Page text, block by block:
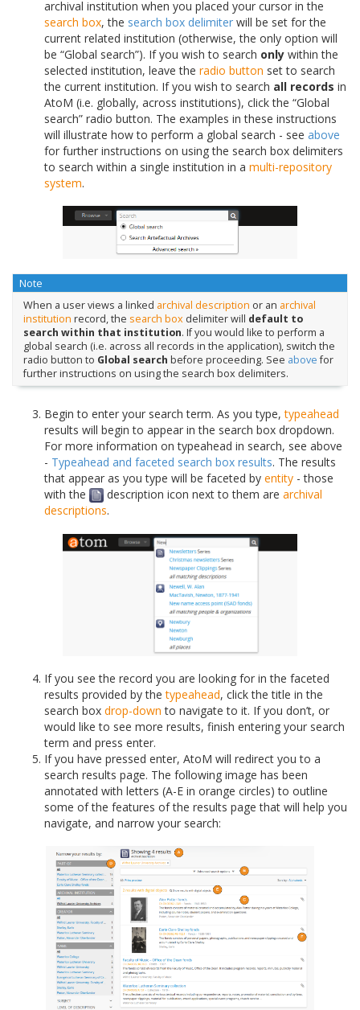
archival institution when you placed your cursor in the
search box, the search box delimiter will be set for the
current related institution (otherwise, the only option will
be “Global search”). If you wish to search only within the
selected institution, leave the radio button set to search
the current institution. If you wish to search all records in
AtoM (i.e. globally, across institutions), click the “Global
search” radio button. The examples in these instructions
will illustrate how to perform a global search - see above
for further instructions on using the search box delimiters
to search within a single institution in a multi-repository
system.
Note
When a user views a linked archival description or an archival
institution record, the search box delimiter will default to
search within that institution. If you would like to perform a
global search (i.e. across all records in the application), switch the
radio button to Global search before proceeding. See abovefor
further instructions on using the search box delimiters.
Begin to enter your search term. As you type,typeahead
results will begin to appear in the search box dropdown.
For more information on typeahead in search, see above
- Typeahead and faceted search box results. The results
that appear as you type will be faceted by entity - those
with the
description icon next to them are archival
descriptions.
If you see the record you are looking for in the faceted
results provided by thetypeahead, click the title in the
search box drop-down to navigate to it. If you don’t, or
would like to see more results, finish entering your search
term and press enter.
If you have pressed enter, AtoM will redirect you to a
search results page. The following image has been
annotated with letters (A-E in orange circles) to outline
some of the features of the results page that will help you
navigate, and narrow your search: